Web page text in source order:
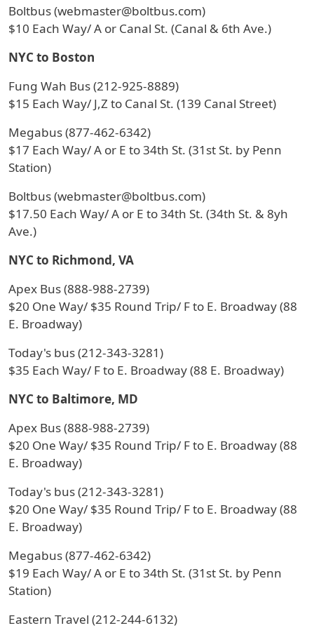
Boltbus (webmaster@boltbus.com)
$10 Each Way/ A or Canal St. (Canal & 6th Ave.)
NYC to Boston
Fung Wah Bus (212-925-8889)
$15 Each Way/ J,Z to Canal St. (139 Canal Street)
Megabus (877-462-6342)
$17 Each Way/ A or E to 34th St. (31st St. by Penn
Station)
Boltbus (webmaster@boltbus.com)
$17.50 Each Way/ A or E to 34th St. (34th St. & 8yh
Ave.)
NYC to Richmond, VA
Apex Bus (888-988-2739)
$20 One Way/ $35 Round Trip/ F to E. Broadway (88
E. Broadway)
Today's bus (212-343-3281)
$35 Each Way/ F to E. Broadway (88 E. Broadway)
NYC to Baltimore, MD
Apex Bus (888-988-2739)
$20 One Way/ $35 Round Trip/ F to E. Broadway (88
E. Broadway)
Today's bus (212-343-3281)
$20 One Way/ $35 Round Trip/ F to E. Broadway (88
E. Broadway)
Megabus (877-462-6342)
$19 Each Way/ A or E to 34th St. (31st St. by Penn
Station)
Eastern Travel (212-244-6132)